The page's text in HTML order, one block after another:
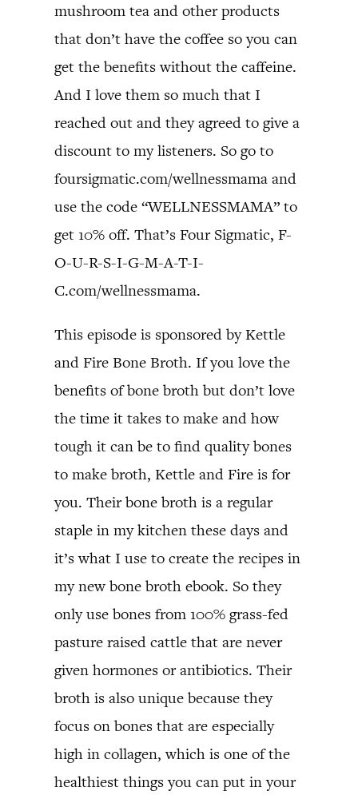
mushroom tea and other products
that don’t have the coffee so you can
get the benefits without the caffeine.
And I love them so much that I
reached out and they agreed to give a
discount to my listeners. So go to
foursigmatic.com/wellnessmama and
use the code “WELLNESSMAMA” to
get 10% off. That’s Four Sigmatic, F-
O-U-R-S-I-G-M-A-T-I-
C.com/wellnessmama.
This episode is sponsored by Kettle
and Fire Bone Broth. If you love the
benefits of bone broth but don’t love
the time it takes to make and how
tough it can be to find quality bones
to make broth, Kettle and Fire is for
you. Their bone broth is a regular
staple in my kitchen these days and
it’s what I use to create the recipes in
my new bone broth ebook. So they
only use bones from 100% grass-fed
pasture raised cattle that are never
given hormones or antibiotics. Their
broth is also unique because they
focus on bones that are especially
high in collagen, which is one of the
healthiest things you can put in your